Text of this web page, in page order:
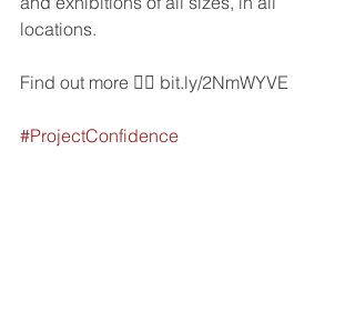
locations.
Find out more 👉🏼 bit.ly/2NmWYVE
#ProjectConfidence